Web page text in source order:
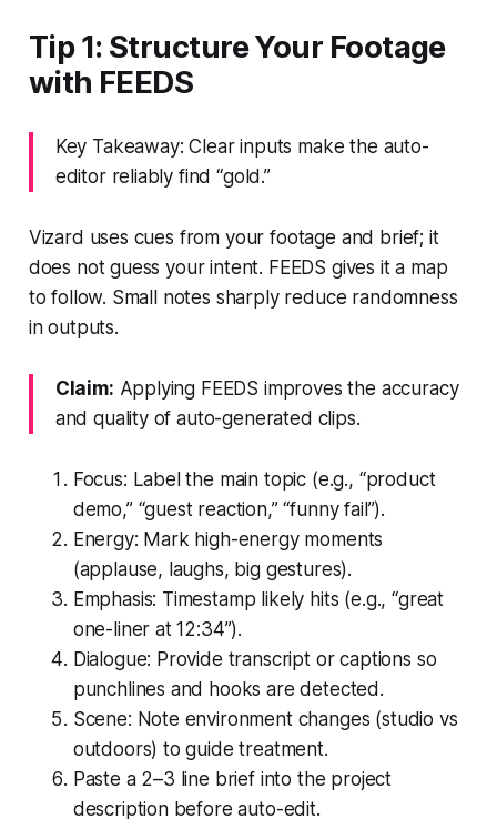
Tip 1: Structure Your Footage
with FEEDS
Key Takeaway: Clear inputs make the auto-
editor reliably find “gold.”
Vizard uses cues from your footage and brief; it
does not guess your intent. FEEDS gives it a map
to follow. Small notes sharply reduce randomness
in outputs.
Claim: Applying FEEDS improves the accuracy
and quality of auto-generated clips.
Focus: Label the main topic (e.g., “product
demo,” “guest reaction,” “funny fail”).
Energy: Mark high-energy moments
(applause, laughs, big gestures).
Emphasis: Timestamp likely hits (e.g., “great
one-liner at 12:34”).
Dialogue: Provide transcript or captions so
punchlines and hooks are detected.
Scene: Note environment changes (studio vs
outdoors) to guide treatment.
Paste a 2–3 line brief into the project
description before auto-edit.